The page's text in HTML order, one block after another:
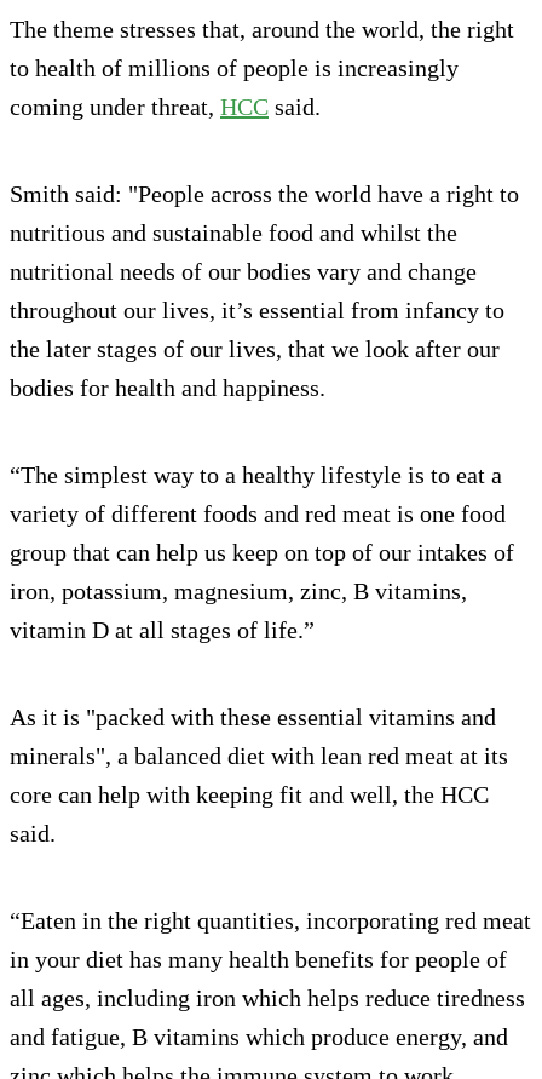
The theme stresses that, around the world, the right
to health of millions of people is increasingly
coming under threat, HCC said.
Smith said: "People across the world have a right to
nutritious and sustainable food and whilst the
nutritional needs of our bodies vary and change
throughout our lives, it’s essential from infancy to
the later stages of our lives, that we look after our
bodies for health and happiness.
“The simplest way to a healthy lifestyle is to eat a
variety of different foods and red meat is one food
group that can help us keep on top of our intakes of
iron, potassium, magnesium, zinc, B vitamins,
vitamin D at all stages of life.”
As it is "packed with these essential vitamins and
minerals", a balanced diet with lean red meat at its
core can help with keeping fit and well, the HCC
said.
“Eaten in the right quantities, incorporating red meat
in your diet has many health benefits for people of
all ages, including iron which helps reduce tiredness
and fatigue, B vitamins which produce energy, and